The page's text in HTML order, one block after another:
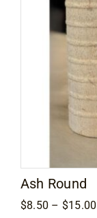
Ash Round
$8.50 – $15.00